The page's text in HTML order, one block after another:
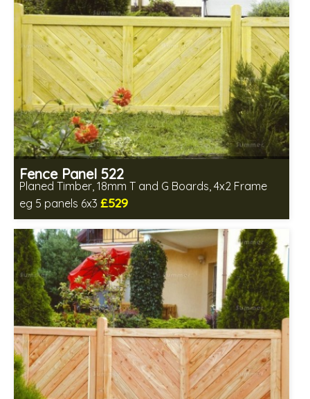
Fence Panel 522
Planed Timber, 18mm T and G Boards, 4x2 Frame
eg 5 panels 6x3 £529
Includes delivery in 6-8 weeks